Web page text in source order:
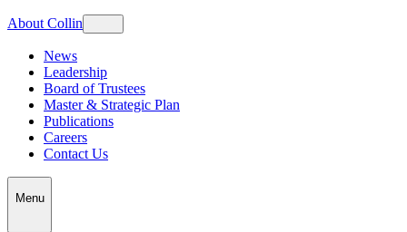
About Collin
News
Leadership
Board of Trustees
Master & Strategic Plan
Publications
Careers
Contact Us
Menu